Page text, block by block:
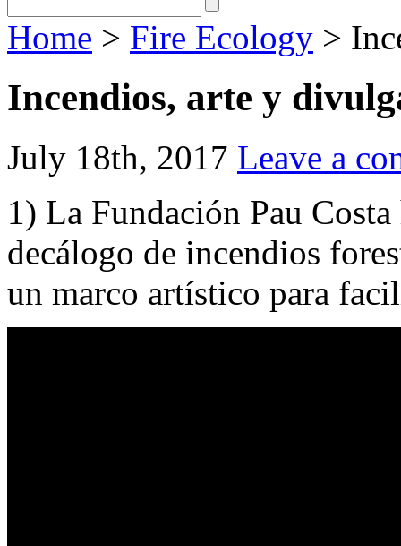
Home > Fire Ecology >
Incendios, arte y
July 18th, 2017 Leave a
1) La Fundación Pau
decálogo de incendios
un marco artístico para